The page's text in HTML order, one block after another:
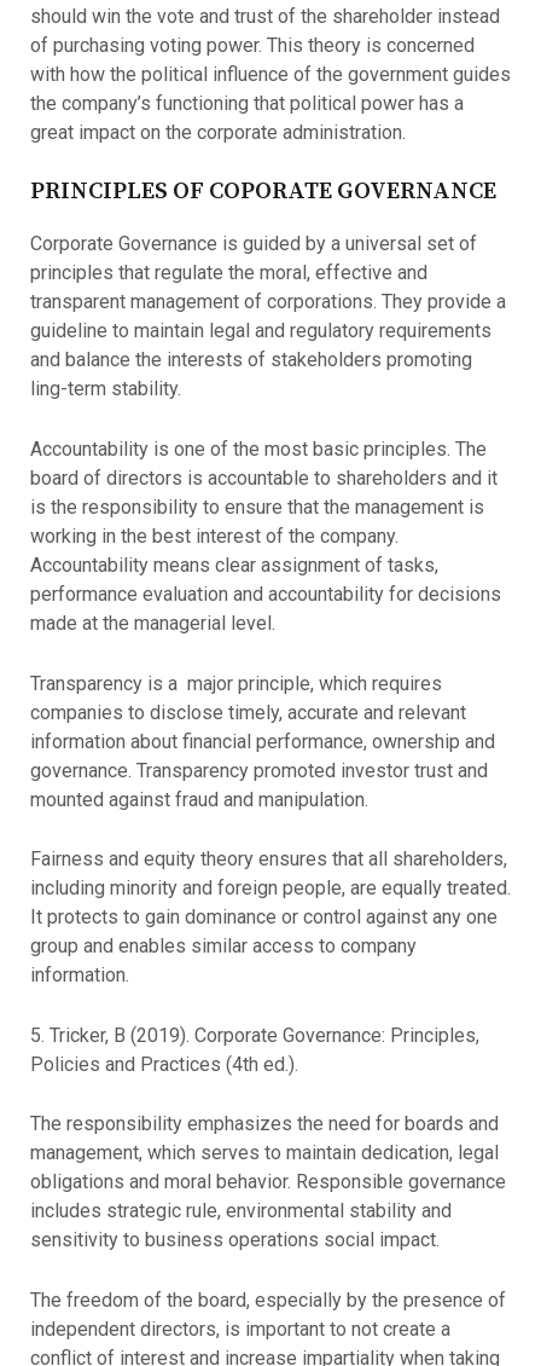
should win the vote and trust of the shareholder instead
of purchasing voting power. This theory is concerned
with how the political influence of the government guides
the company’s functioning that political power has a
great impact on the corporate administration.
PRINCIPLES OF COPORATE GOVERNANCE
Corporate Governance is guided by a universal set of
principles that regulate the moral, effective and
transparent management of corporations. They provide a
guideline to maintain legal and regulatory requirements
and balance the interests of stakeholders promoting
ling-term stability.
Accountability is one of the most basic principles. The
board of directors is accountable to shareholders and it
is the responsibility to ensure that the management is
working in the best interest of the company.
Accountability means clear assignment of tasks,
performance evaluation and accountability for decisions
made at the managerial level.
Transparency is a major principle, which requires
companies to disclose timely, accurate and relevant
information about financial performance, ownership and
governance. Transparency promoted investor trust and
mounted against fraud and manipulation.
Fairness and equity theory ensures that all shareholders,
including minority and foreign people, are equally treated.
It protects to gain dominance or control against any one
group and enables similar access to company
information.
5. Tricker, B (2019). Corporate Governance: Principles,
Policies and Practices (4th ed.).
The responsibility emphasizes the need for boards and
management, which serves to maintain dedication, legal
obligations and moral behavior. Responsible governance
includes strategic rule, environmental stability and
sensitivity to business operations social impact.
The freedom of the board, especially by the presence of
independent directors, is important to not create a
conflict of interest and increase impartiality when taking